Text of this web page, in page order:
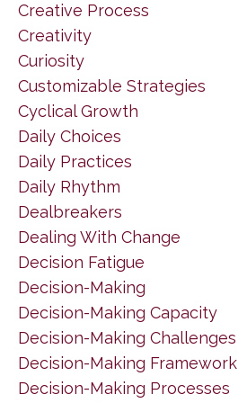
Creative Process
Creativity
Curiosity
Customizable Strategies
Cyclical Growth
Daily Choices
Daily Practices
Daily Rhythm
Dealbreakers
Dealing With Change
Decision Fatigue
Decision-Making
Decision-Making Capacity
Decision-Making Challenges
Decision-Making Framework
Decision-Making Processes